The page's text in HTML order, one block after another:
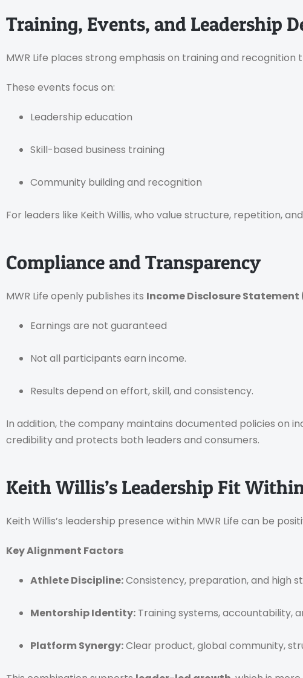
Training, Events, and Leadership
MWR Life places strong emphasis on training and
These events focus on:
Leadership education
Skill-based business training
Community building and recognition
For leaders like Keith Willis, who value structure, repetition,
Compliance and Transparency
MWR Life openly publishes its Income Disclosure Statement
Earnings are not guaranteed
Not all participants earn income.
Results depend on effort, skill, and consistency.
In addition, the company maintains documented policies on
credibility and protects both leaders and consumers.
Keith Willis’s Leadership Fit
Keith Willis’s leadership presence within MWR Life can be
Key Alignment Factors
Athlete Discipline:Consistency, preparation, and high
Mentorship Identity: Training systems, accountability,
Platform Synergy:Clear product, global community,